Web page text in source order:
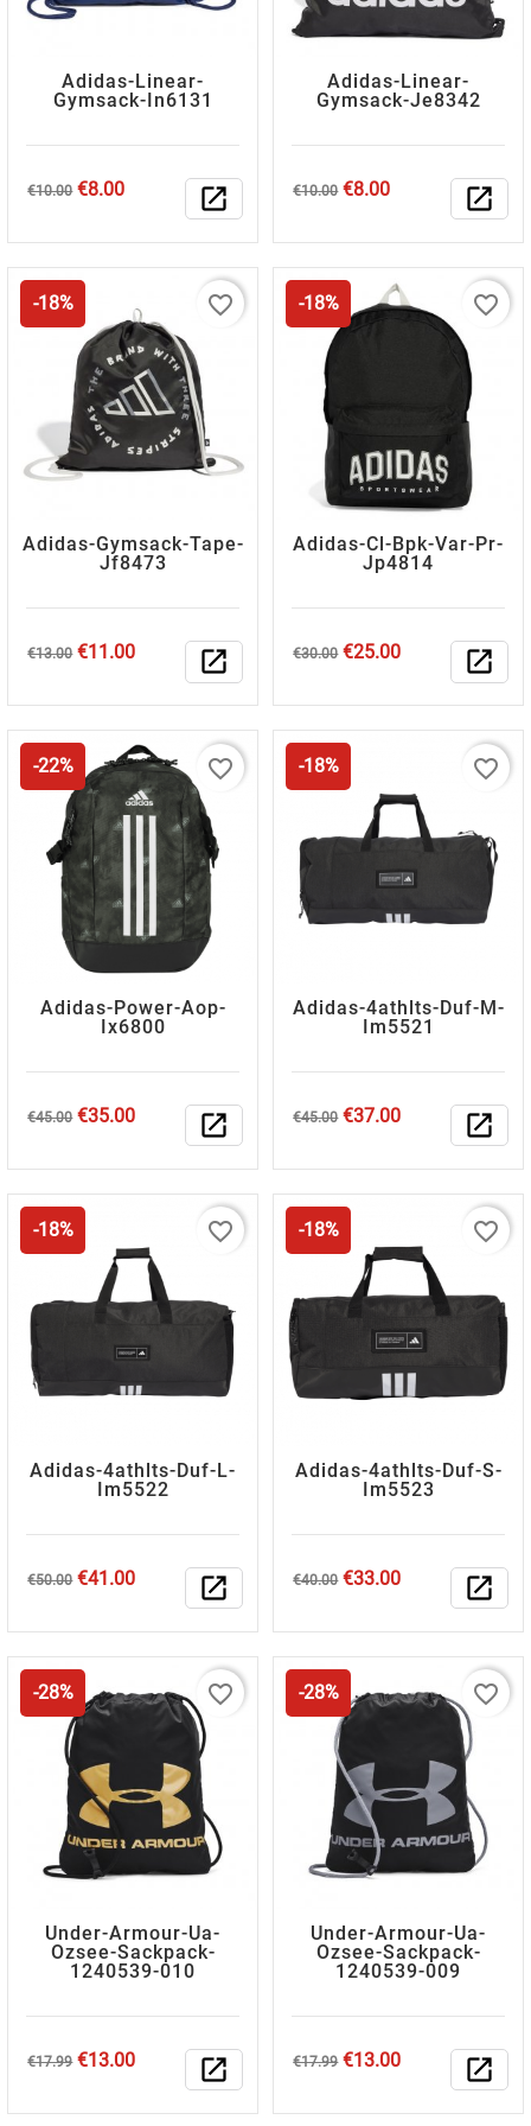
Adidas-Linear-
Gymsack-In6131
Regular
€10.00 Price
€8.00 open_in_new
Adidas-Linear-
Gymsack-Je8342
Regular
€10.00 Price
€8.00 open_in_new
-18%
Adidas-Gymsack-Tape-
Jf8473
Regular
€13.00 Price
€11.00 open_in_new
favorite_border -18%
Adidas-Cl-Bpk-Var-Pr-
Jp4814
Regular
€30.00 Price
€25.00 open_in_new
favorite_border
-22%
Adidas-Power-Aop-
Ix6800
Regular
€45.00 Price
€35.00 open_in_new
favorite_border -18%
Adidas-4athlts-Duf-M-
Im5521
Regular
€45.00 Price
€37.00 open_in_new
favorite_border
-18%
Adidas-4athlts-Duf-L-
Im5522
Regular
€50.00 Price
€41.00 open_in_new
favorite_border -18%
Adidas-4athlts-Duf-S-
Im5523
Regular
€40.00 Price
€33.00 open_in_new
favorite_border
-28%
Under-Armour-Ua-
Ozsee-Sackpack-
1240539-010
Regular
€17.99 Price
€13.00 open_in_new
favorite_border -28%
Under-Armour-Ua-
Ozsee-Sackpack-
1240539-009
Regular
€17.99 Price
€13.00 open_in_new
favorite_border